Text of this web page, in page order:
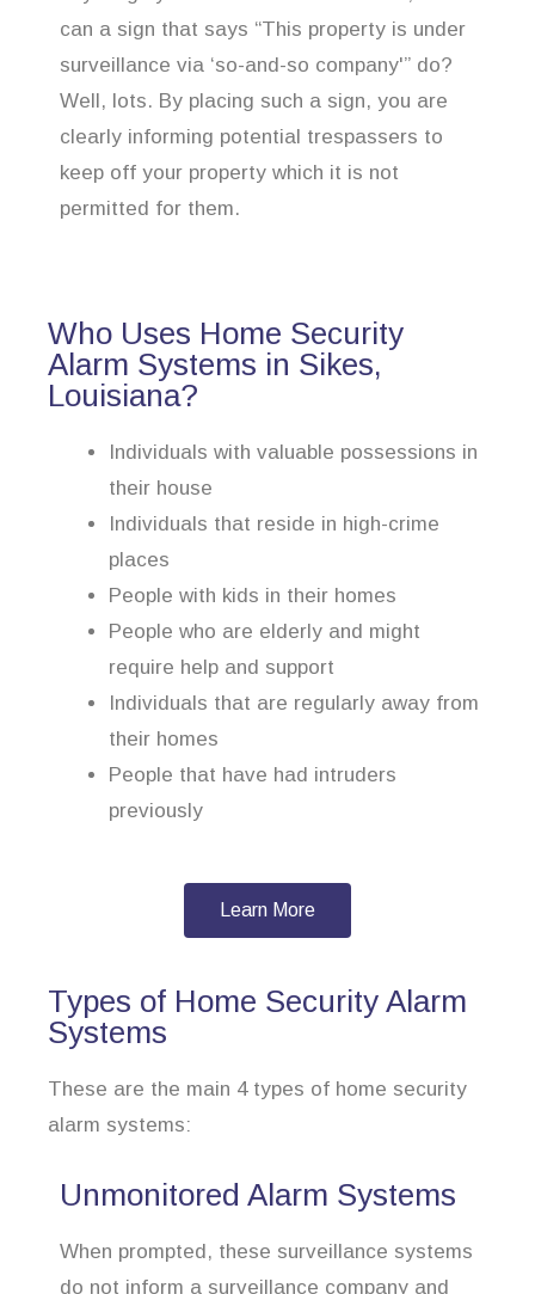
can a sign that says “This property is under
surveillance via ‘so-and-so company'” do?
Well, lots. By placing such a sign, you are
clearly informing potential trespassers to
keep off your property which it is not
permitted for them.
Who Uses Home Security
Alarm Systems in Sikes,
Louisiana?
Individuals with valuable possessions in
their house
Individuals that reside in high-crime
places
People with kids in their homes
People who are elderly and might
require help and support
Individuals that are regularly away from
their homes
People that have had intruders
previously
Learn More
Types of Home Security Alarm
Systems
These are the main 4 types of home security
alarm systems:
Unmonitored Alarm Systems
When prompted, these surveillance systems
do not inform a surveillance company and